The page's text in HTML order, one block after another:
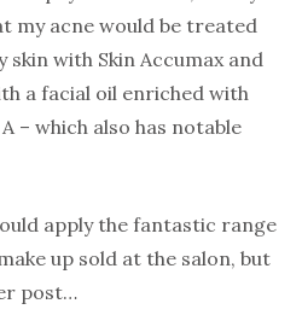
my acne would be treated
skin with Skin Accumax and
a facial oil enriched with
– which also has notable
apply the fantastic range
up sold at the salon, but
post…